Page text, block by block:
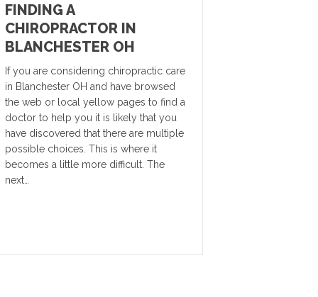
FINDING A
CHIROPRACTOR IN
BLANCHESTER OH
If you are considering chiropractic care
in Blanchester OH and have browsed
the web or local yellow pages to find a
doctor to help you it is likely that you
have discovered that there are multiple
possible choices. This is where it
becomes a little more difficult. The
next…